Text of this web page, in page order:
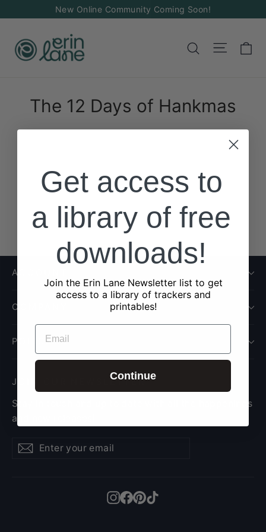
content
New Online Community Coming Soon!
SearchSite
The 12 Days of Hankmas
ACCOUNT
COMPANY
POLICY
JOIN OUR NEWSLETTER
Stay in touch and up to date with all the happenings
and new releases!
Enter
Subscribe
Subscribe
Instagram
Facebook
Pinterest
Get access to
a library of free
downloads!
Join the Erin Lane Newsletter list to get
access to a library of trackers and
printables!
EMAIL
Continue